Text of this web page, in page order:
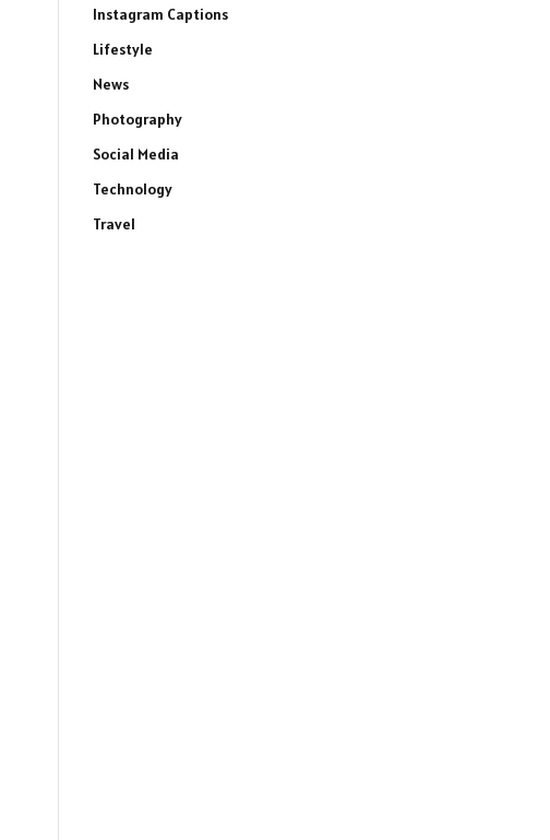
Instagram Captions
Lifestyle
News
Photography
Social Media
Technology
Travel